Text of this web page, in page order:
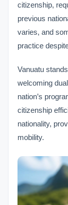
citizenship,
previous
varies, and
practice
Vanuatu
welcoming
nation’s
citizenship
nationality,
mobility.